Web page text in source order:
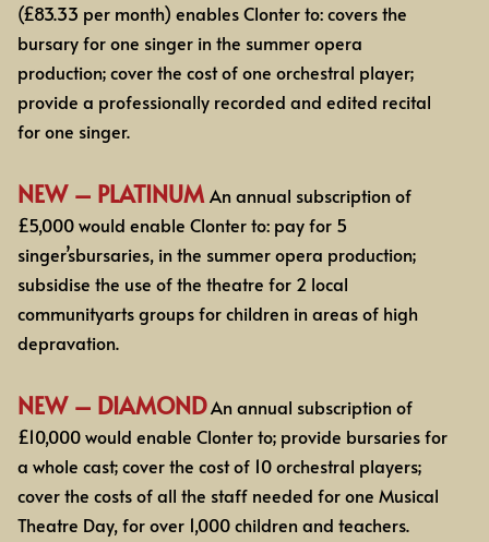
(£83.33 per month) enables Clonter to: covers the
bursary for one singer in the summer opera
production; cover the cost of one orchestral player;
provide a professionally recorded and edited recital
for one singer.
NEW – PLATINUMAn annual subscription of
£5,000 would enable Clonter to: pay for 5
singer’sbursaries, in the summer opera production;
subsidise the use of the theatre for 2 local
communityarts groups for children in areas of high
depravation.
NEW – DIAMONDAn annual subscription of
£10,000 would enable Clonter to; provide bursaries for
a whole cast; cover the cost of 10 orchestral players;
cover the costs of all the staff needed for one Musical
Theatre Day, for over 1,000 children and teachers.